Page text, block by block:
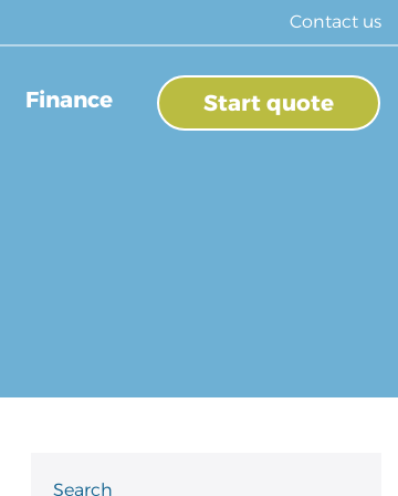
Contact us
Finance Start quote
Search